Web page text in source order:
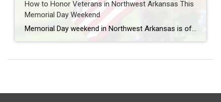
How to Honor Veterans in Northwest Arkansas This
Memorial Day Weekend
Memorial Day weekend in Northwest Arkansas is often filled with lake days, cookouts, and time spent with family and friends, but it’s also an important opportunity to pause and honor the men and women who gave their lives in service to our country. Across Northwest Arkansas, there are several meaningful ways to reflect, remember, and […]